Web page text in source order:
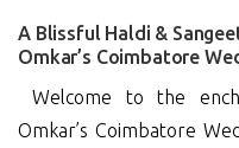
A Blissful Haldi &
Omkar’s Coimbatore
Welcome to the
Omkar’s Coimbatore